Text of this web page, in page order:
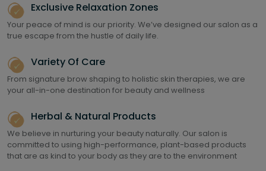
Exclusive Relaxation Zones
Your peace of mind is our priority. We’ve designed our salon as a
true escape from the hustle of daily life.
Variety Of Care
From signature brow shaping to holistic skin therapies, we are
your all-in-one destination for beauty and wellness
Herbal & Natural Products
We believe in nurturing your beauty naturally. Our salon is
committed to using high-performance, plant-based products
that are as kind to your body as they are to the environment